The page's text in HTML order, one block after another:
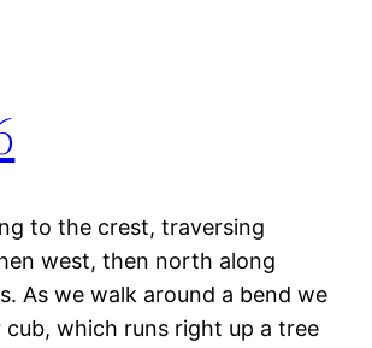
to the crest, traversing
west, then north along
As we walk around a bend we
cub, which runs right up a tree